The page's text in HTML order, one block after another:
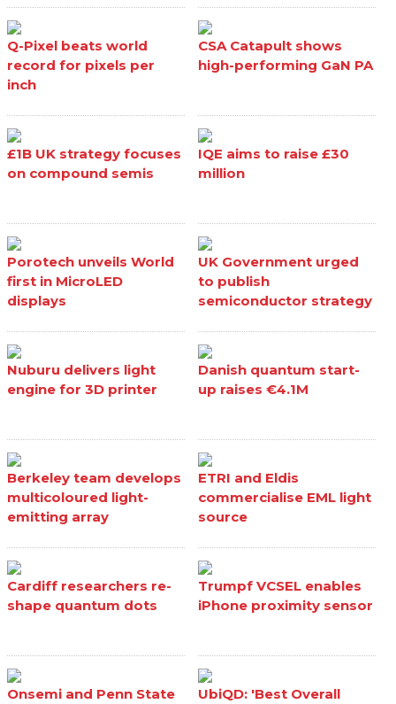
Q-Pixel beats world
record for pixels per
inch
CSA Catapult shows
high-performing GaN PA
£1B UK strategy focuses
on compound semis
IQE aims to raise £30
million
Porotech unveils World
first in MicroLED
displays
UK Government urged
to publish
semiconductor strategy
Nuburu delivers light
engine for 3D printer
Danish quantum start-
up raises €4.1M
Berkeley team develops
multicoloured light-
emitting array
ETRI and Eldis
commercialise EML light
source
Cardiff researchers re-
shape quantum dots
Trumpf VCSEL enables
iPhone proximity sensor
Onsemi and Penn State
UbiQD: 'Best Overall